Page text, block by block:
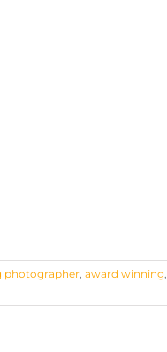
photographer, award winning,